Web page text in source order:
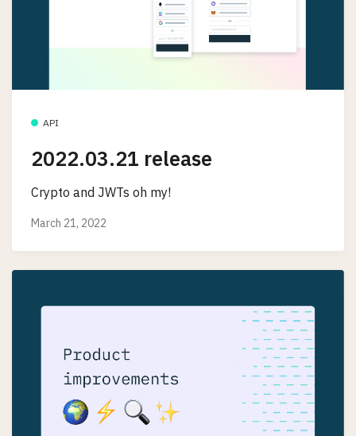
API
2022.03.21 release
Crypto and JWTs oh my!
March 21, 2022